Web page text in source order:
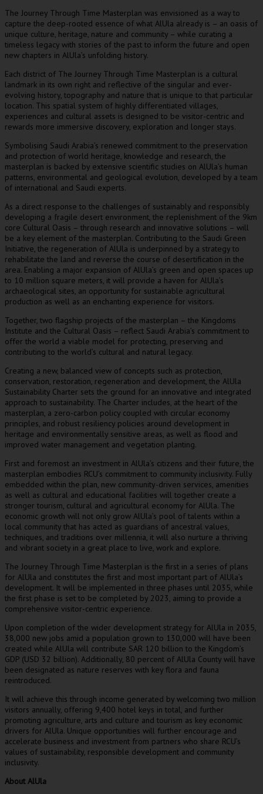
The Journey Through Time Masterplan was envisioned as a way to
capture the deep-rooted essence of what AlUla already is – an oasis of
unique culture, heritage, nature and community – while curating a
timeless legacy with stories of the past to inform the future and open
new chapters in AlUla’s unfolding history.
Each district of The Journey Through Time Masterplan is a cultural
landmark in its own right and reflective of the singular and ever-
evolving history, topography and nature that is unique to that particular
location. This spatial system of highly differentiated villages,
experiences and cultural assets is designed to be visitor-centric and
rewards more immersive discovery, exploration and longer stays.
Symbolising Saudi Arabia’s renewed commitment to the preservation
and protection of world heritage, knowledge and research, the
masterplan is backed by extensive scientific studies on AlUla’s human
patterns, environmental and geological evolution, developed by a team
of international and Saudi experts.
As a direct response to the challenges of sustainably and responsibly
developing a fragile desert environment, the replenishment of the 9km
core Cultural Oasis – through research and innovative solutions – will
be a key element of the masterplan. Contributing to the Saudi Green
Initiative, the regeneration of AlUla is underpinned by a strategy to
rehabilitate the land and reverse the course of desertification in the
area. Enabling a major expansion of AlUla’s green and open spaces up
to 10 million square meters, it will provide a haven for AlUla’s
archaeological sites, an opportunity for sustainable agricultural
production as well as an enchanting experience for visitors.
Together, two flagship projects of the masterplan – the Kingdoms
Institute and the Cultural Oasis – reflect Saudi Arabia’s commitment to
offer the world a viable model for protecting, preserving and
contributing to the world’s cultural and natural legacy.
Creating a new, balanced view of concepts such as protection,
conservation, restoration, regeneration and development, the AlUla
Sustainability Charter sets the ground for an innovative and integrated
approach to sustainability. The Charter includes, at the heart of the
masterplan, a zero-carbon policy coupled with circular economy
principles, and robust resiliency policies around development in
heritage and environmentally sensitive areas, as well as flood and
improved water management and vegetation planting.
First and foremost an investment in AlUla’s citizens and their future, the
masterplan embodies RCU’s commitment to community inclusivity. Fully
embedded within the plan, new community-driven services, amenities
as well as cultural and educational facilities will together create a
stronger tourism, cultural and agricultural economy for AlUla. The
economic growth will not only grow AlUla’s pool of talents within a
local community that has acted as guardians of ancestral values,
techniques, and traditions over millennia, it will also nurture a thriving
and vibrant society in a great place to live, work and explore.
The Journey Through Time Masterplan is the first in a series of plans
for AlUla and constitutes the first and most important part of AlUla’s
development. It will be implemented in three phases until 2035, while
the first phase is set to be completed by 2023, aiming to provide a
comprehensive visitor-centric experience.
Upon completion of the wider development strategy for AlUla in 2035,
38,000 new jobs amid a population grown to 130,000 will have been
created while AlUla will contribute SAR 120 billion to the Kingdom’s
GDP (USD 32 billion). Additionally, 80 percent of AlUla County will have
been designated as nature reserves with key flora and fauna
reintroduced.
It will achieve this through income generated by welcoming two million
visitors annually, offering 9,400 hotel keys in total, and further
promoting agriculture, arts and culture and tourism as key economic
drivers for AlUla. Unique opportunities will further encourage and
accelerate business and investment from partners who share RCU’s
values of sustainability, responsible development and community
inclusivity.
About AlUla